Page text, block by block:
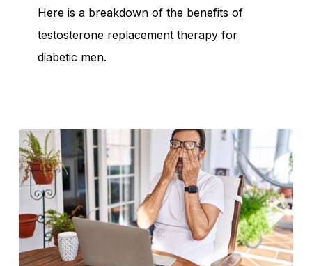
with
Diabetes
Here is a breakdown of the benefits of
testosterone replacement therapy for
diabetic men.